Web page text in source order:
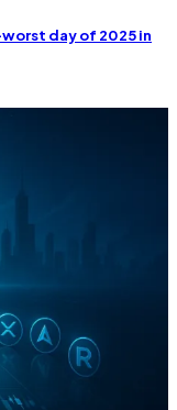
day of 2025 in